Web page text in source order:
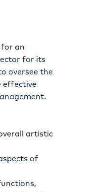
for an
for its
oversee the
effective
artistic
of